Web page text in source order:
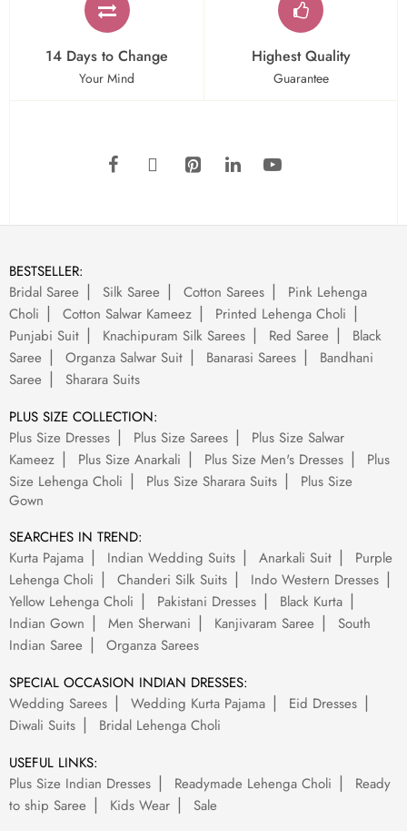
14 Days to Change
Your Mind
Highest Quality
Guarantee
BESTSELLER:
Bridal Saree
Silk Saree Cotton Sarees
Pink Lehenga
Choli
Cotton Salwar Kameez
Printed Lehenga Choli
Punjabi Suit
Knachipuram Silk Sarees Red Saree
Black
Saree
Organza Salwar Suit Banarasi Sarees
Bandhani
Saree
Sharara Suits
PLUS SIZE COLLECTION:
Plus Size Dresses
Plus Size Sarees
Plus Size Salwar
Kameez
Plus Size Anarkali Plus Size Men's Dresses
Plus
Size Lehenga Choli
Plus Size Sharara Suits
Plus Size
Gown
SEARCHES IN TREND:
Kurta Pajama
Indian Wedding Suits Anarkali Suit
Purple
Lehenga Choli
Chanderi Silk Suits
Indo Western Dresses
Yellow Lehenga Choli
Pakistani Dresses
Black Kurta
Indian Gown
Men Sherwani Kanjivaram Saree
South
Indian Saree
Organza Sarees
SPECIAL OCCASION INDIAN DRESSES:
Wedding Sarees
Wedding Kurta Pajama
Eid Dresses
Diwali Suits
Bridal Lehenga Choli
USEFUL LINKS:
Plus Size Indian Dresses
Readymade Lehenga Choli
Ready
to ship Saree
Kids Wear Sale